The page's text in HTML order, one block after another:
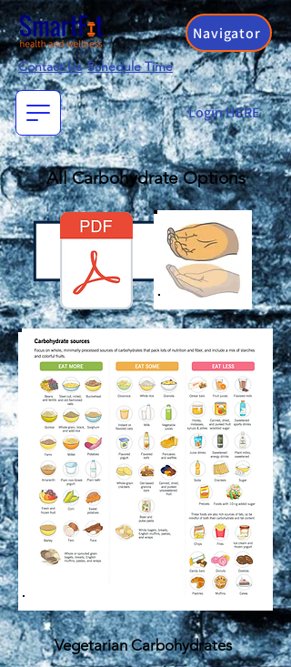
Login HERE
Navigator
Contact Us Schedule Time
All Carbohydrate Options
Vegetarian Carbohydrates